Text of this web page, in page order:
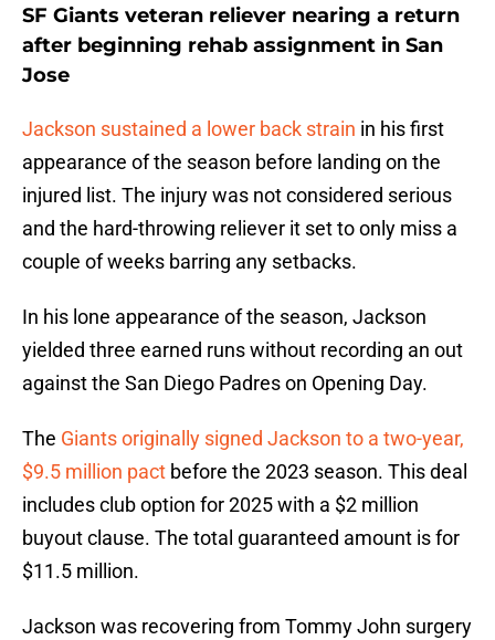
SF Giants veteran reliever nearing a return
after beginning rehab assignment in San
Jose
Jackson sustained a lower back strain in his first
appearance of the season before landing on the
injured list. The injury was not considered serious
and the hard-throwing reliever it set to only miss a
couple of weeks barring any setbacks.
In his lone appearance of the season, Jackson
yielded three earned runs without recording an out
against the San Diego Padres on Opening Day.
The Giants originally signed Jackson to a two-year,
$9.5 million pact before the 2023 season. This deal
includes club option for 2025 with a $2 million
buyout clause. The total guaranteed amount is for
$11.5 million.
Jackson was recovering from Tommy John surgery